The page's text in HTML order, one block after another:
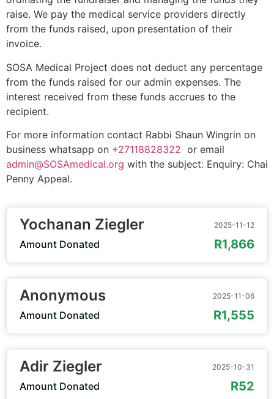
raise. We pay the medical service providers directly
from the funds raised, upon presentation of their
invoice.
SOSA Medical Project does not deduct any percentage
from the funds raised for our admin expenses. The
interest received from these funds accrues to the
recipient.
For more information contact Rabbi Shaun Wingrin on
business whatsapp on +27118828322 or email
admin@SOSAmedical.org with the subject: Enquiry: Chai
Penny Appeal.
Yochanan Ziegler 2025-11-12
Amount Donated R1,866
Anonymous 2025-11-06
Amount Donated R1,555
Adir Ziegler 2025-10-31
Amount Donated R52